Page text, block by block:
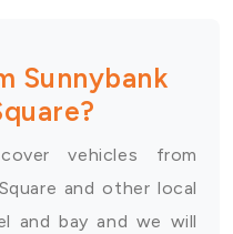
Sunnybank
vehicles from
and other local
and bay and we will